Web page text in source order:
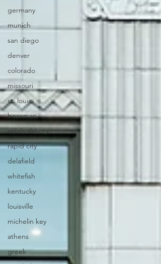
germany
munich
san diego
denver
colorado
missouri
st. louis
bozeman
south dakota
rapid city
delafield
whitefish
kentucky
louisville
michelin key
athens
greek